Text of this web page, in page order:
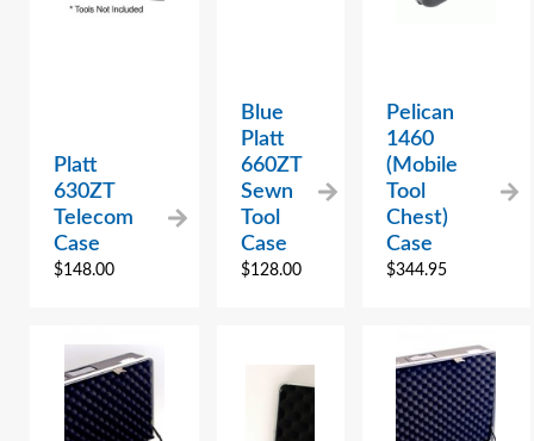
Platt
630ZT
Telecom
Case
$148.00
Blue
Platt
660ZT
Sewn
Tool
Case
$128.00
Pelican
1460
(Mobile
Tool
Chest)
Case
$344.95